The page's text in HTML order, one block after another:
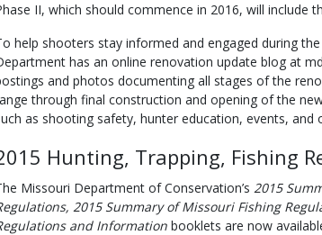
II, which should commence in 2016, will include
help shooters stay informed and engaged during
has an online renovation update blog at
and photos documenting all stages of the
through final construction and opening of the
as shooting safety, hunter education, events,
Hunting, Trapping, Fishing
Missouri Department of Conservation’s 2015
2015 Summary of Missouri Fishing
and Information booklets are now